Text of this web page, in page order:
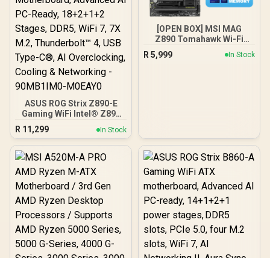
ASUS ROG Strix Z890-E
Gaming WiFi Intel® Z890
LGA 1851 ATX
Motherboard, Advanced
AI PC-Ready, 18+2+1+2
Stages, DDR5, WiFi 7, 7X
Type-C®, AI
Overclocking, Cooling &
Networking - 90MB1IM0-
M0EAY0
R 11,299 In Stock
[OPEN BOX] MSI MAG
Z890 Tomahawk Wi-Fi
Intel Motherboard / ATX
Form Factor / Supports
R 5,999 In Stock